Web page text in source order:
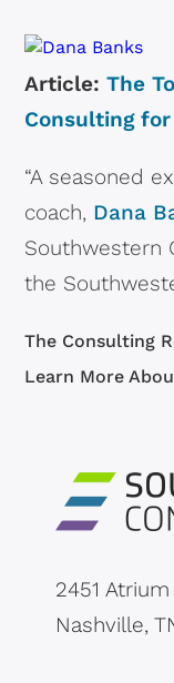
Article:The
Consulting
“A seasoned
coach, Dana
Southwestern
the
The Consulting
Learn More
2451 Atrium
Nashville,